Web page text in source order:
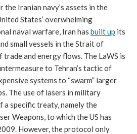
Iranian navy’s assets in the
States’ overwhelming
naval warfare, Iran has built up its
small vessels in the Strait of
and energy flows. The LaWS is
to Tehran’s tactic of
systems to “swarm” larger
The use of lasers in military
a specific treaty, namely the
Weapons, to which the US has
However, the protocol only